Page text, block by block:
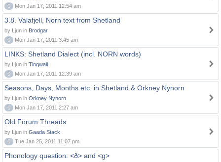
0
Mon Jan 17, 2011 12:54 am
3.8. Valafjell, Norn text from Shetland
by Ljun in Brodgar
0
Mon Jan 17, 2011 3:45 am
LINKS: Shetland Dialect (incl. NORN words)
by Ljun in Tingwall
0
Mon Jan 17, 2011 12:39 am
Seasons, Days, Months etc. in Shetland & Orkney Nynorn
by Ljun in Orkney Nynorn
0
Mon Jan 17, 2011 2:27 am
Old Forum Threads
by Ljun in Gaada Stack
0
Tue Jan 25, 2011 11:07 pm
Phonology question: <ð> and <g>